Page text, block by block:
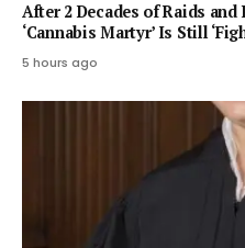
After 2 Decades of Raids
‘Cannabis Martyr’ Is Still
5 hours ago